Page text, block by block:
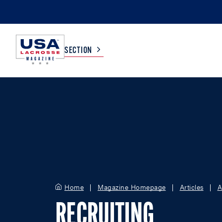
SECTION
Home Magazine Homepage Articles